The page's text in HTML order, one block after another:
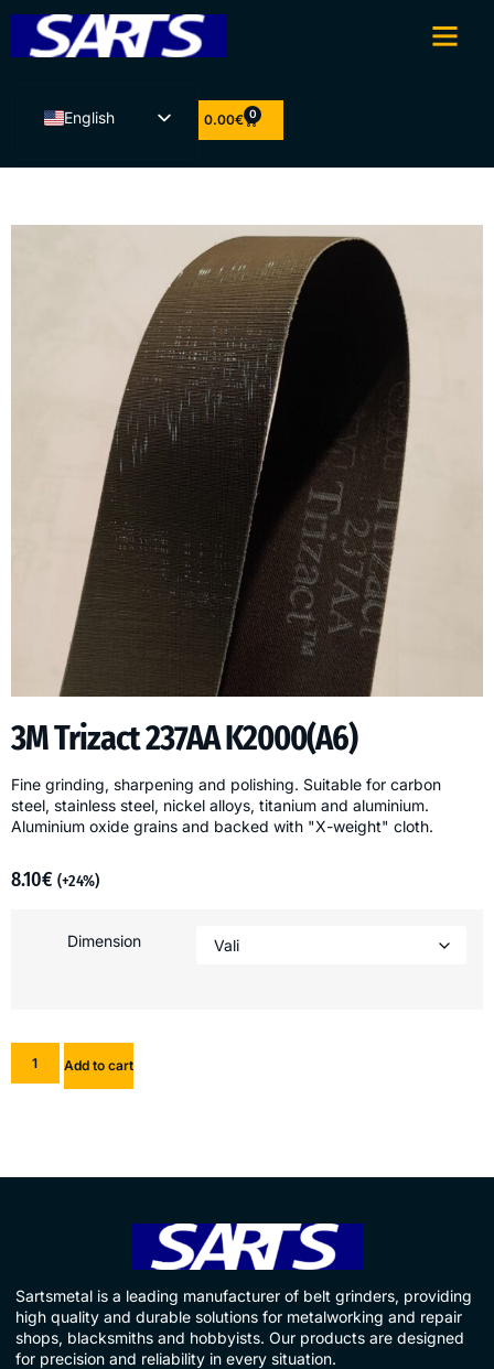
English 0.00€ 0
3M Trizact 237AA K2000(A6)
Fine grinding, sharpening and polishing. Suitable for carbon
steel, stainless steel, nickel alloys, titanium and aluminium.
Aluminium oxide grains and backed with "X-weight" cloth.
8.10€ (+24%)
Dimension
Add to cart
Sartsmetal is a leading manufacturer of belt grinders, providing
high quality and durable solutions for metalworking and repair
shops, blacksmiths and hobbyists. Our products are designed
for precision and reliability in every situation.